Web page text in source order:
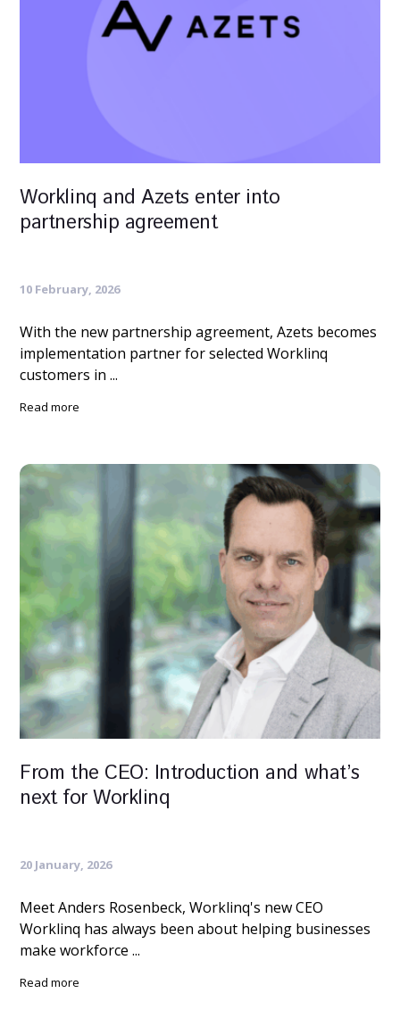
Worklinq and Azets enter into
partnership agreement
10 February, 2026
With the new partnership agreement, Azets becomes
implementation partner for selected Worklinq
customers in ...
Read more
From the CEO: Introduction and what’s
next for Worklinq
20 January, 2026
Meet Anders Rosenbeck, Worklinq's new CEO
Worklinq has always been about helping businesses
make workforce ...
Read more